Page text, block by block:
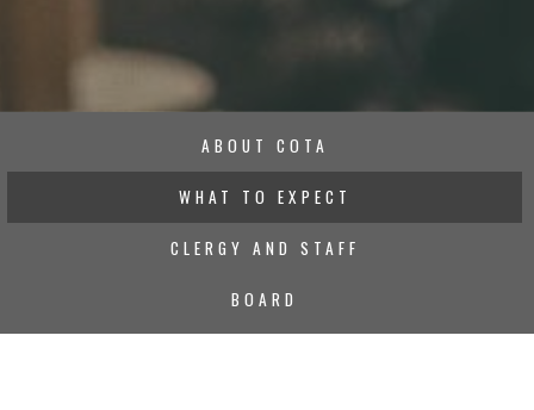
ABOUT COTA
WHAT TO EXPECT
CLERGY AND STAFF
BOARD